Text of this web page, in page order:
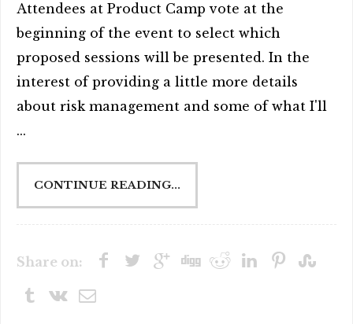
Attendees at Product Camp vote at the
beginning of the event to select which
proposed sessions will be presented. In the
interest of providing a little more details
about risk management and some of what I'll
...
CONTINUE READING...
Share on: